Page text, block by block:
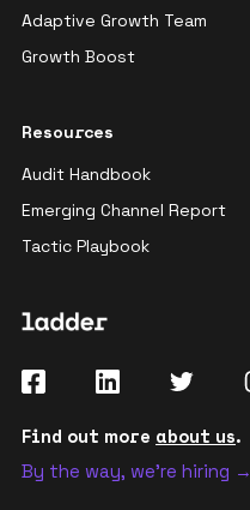
Adaptive Growth Team
Growth Boost
Resources
Audit Handbook
Emerging Channel Report
Tactic Playbook
Find out more about us.
By the way, we're hiring →